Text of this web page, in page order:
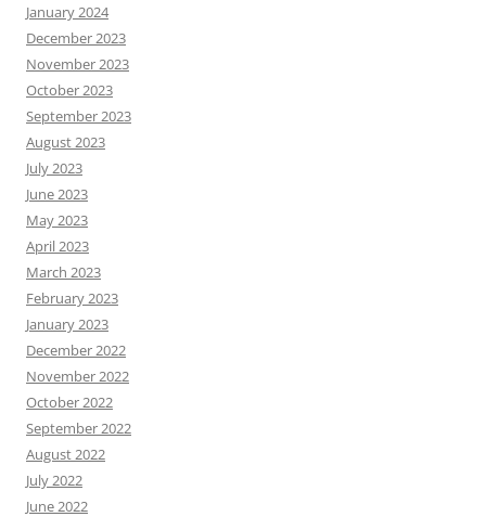
January 2024
December 2023
November 2023
October 2023
September 2023
August 2023
July 2023
June 2023
May 2023
April 2023
March 2023
February 2023
January 2023
December 2022
November 2022
October 2022
September 2022
August 2022
July 2022
June 2022